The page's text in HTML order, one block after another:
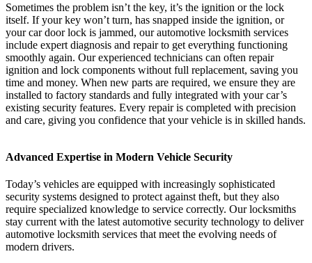
Sometimes the problem isn’t the key, it’s the ignition or the lock
itself. If your key won’t turn, has snapped inside the ignition, or
your car door lock is jammed, our automotive locksmith services
include expert diagnosis and repair to get everything functioning
smoothly again. Our experienced technicians can often repair
ignition and lock components without full replacement, saving you
time and money. When new parts are required, we ensure they are
installed to factory standards and fully integrated with your car’s
existing security features. Every repair is completed with precision
and care, giving you confidence that your vehicle is in skilled hands.
Advanced Expertise in Modern Vehicle Security
Today’s vehicles are equipped with increasingly sophisticated
security systems designed to protect against theft, but they also
require specialized knowledge to service correctly. Our locksmiths
stay current with the latest automotive security technology to deliver
automotive locksmith services that meet the evolving needs of
modern drivers.